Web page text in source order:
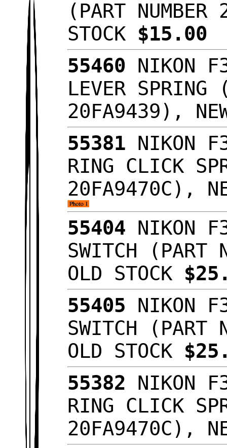
(PART
STOCK $15.00
55460 NIKON
LEVER SPRING
20FA9439),
55381 NIKON
RING CLICK
20FA9470C),
55404 NIKON
SWITCH (PART
OLD STOCK
55405 NIKON
SWITCH (PART
OLD STOCK
55382 NIKON
RING CLICK
20FA9470C),